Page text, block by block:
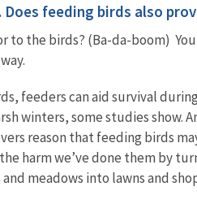
Does feeding birds also
to the birds? (Ba-da-boom)
feeders can aid survival
winters, some studies show.
reason that feeding birds
harm we’ve done them by
meadows into lawns and